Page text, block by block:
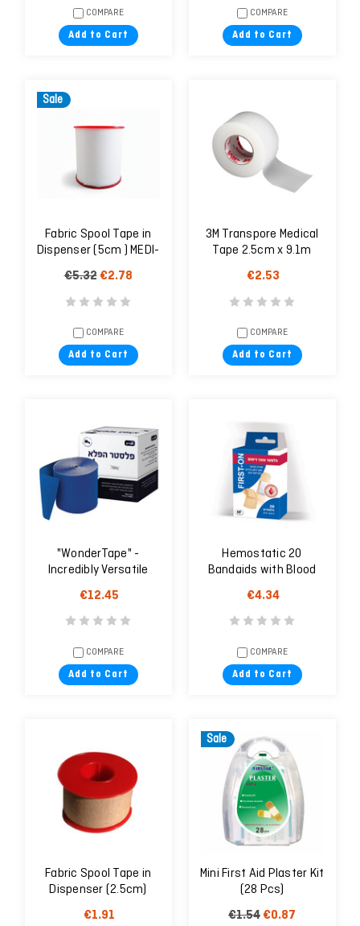
COMPARE
Add to Cart
COMPARE
Add to Cart
Sale
Fabric Spool Tape in
Dispenser (5cm ) MEDI-
PLAST
€5.32 €2.78
COMPARE
Add to Cart
3M Transpore Medical
Tape 2.5cm x 9.1m
(1527-1)
€2.53
COMPARE
Add to Cart
"WonderTape" -
Incredibly Versatile
Medical Tape With
Shears
€12.45
COMPARE
Add to Cart
Hemostatic 20
Bandaids with Blood
Clotting Agent
€4.34
COMPARE
Add to Cart
Fabric Spool Tape in
Dispenser (2.5cm)
€1.91
Sale
Mini First Aid Plaster Kit
(28 Pcs)
€1.54 €0.87